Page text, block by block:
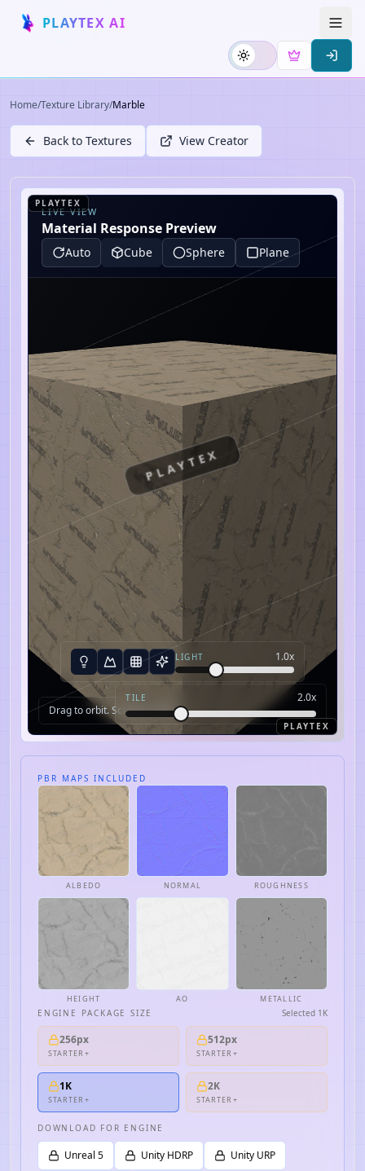
PLAYTEX AI
Home/Texture Library/Marble
Back to Textures View Creator
LIVE VIEW
Material Response Preview
Auto Cube Sphere Plane
Drag to orbit. Scroll to zoom.
LIGHT 1.0x
TILE 2.0x
PLAYTEX
PLAYTEX
PLAYTEX
PBR MAPS INCLUDED
ALBEDO NORMAL ROUGHNESS
HEIGHT AO METALLIC
ENGINE PACKAGE SIZE Selected 1K
256px
STARTER+
512px
STARTER+
1K
STARTER+
2K
STARTER+
DOWNLOAD FOR ENGINE
Unreal 5 Unity HDRP Unity URP